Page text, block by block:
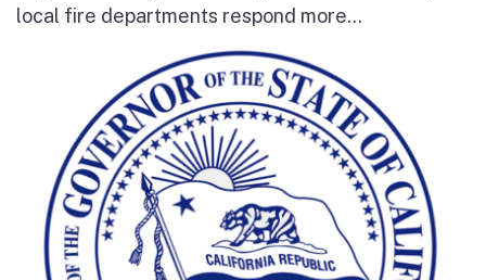
local fire departments respond more...